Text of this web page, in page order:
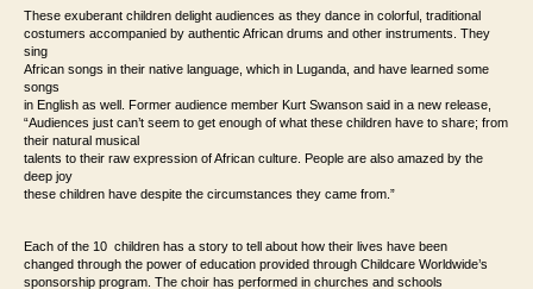
These exuberant children delight audiences as they dance in colorful, traditional
costumers accompanied by authentic African drums and other instruments. They
sing
African songs in their native language, which in Luganda, and have learned some
songs
in English as well. Former audience member Kurt Swanson said in a new release,
“Audiences just can’t seem to get enough of what these children have to share; from
their natural musical
talents to their raw expression of African culture. People are also amazed by the
deep joy
these children have despite the circumstances they came from.”
Each of the 10 children has a story to tell about how their lives have been
changed through the power of education provided through Childcare Worldwide’s
sponsorship program. The choir has performed in churches and schools